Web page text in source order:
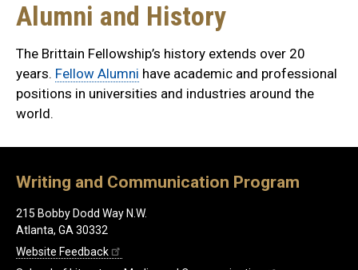
Alumni and History
The Brittain Fellowship’s history extends over 20
years. Fellow Alumni have academic and professional
positions in universities and industries around the
world.
Writing and Communication Program
215 Bobby Dodd Way N.W.
Atlanta, GA 30332
Website Feedback